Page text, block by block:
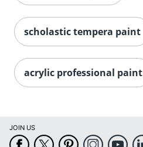
scholastic tempera paint
acrylic professional paint
JOIN US